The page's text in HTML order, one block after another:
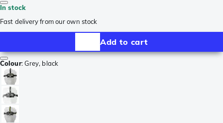
In stock
Fast delivery from our own stock
Add to cart
Colour:Grey, black